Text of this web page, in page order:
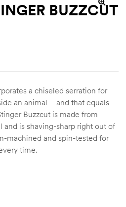
🔍
BUZZCUT
a chiseled serration for
an animal – and that equals
Buzzcut is made from
and is shaving-sharp right out of
machined and spin-tested for
time.